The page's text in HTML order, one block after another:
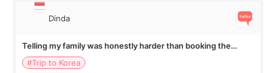
Dinda
Telling my family was honestly harder than booking the
treatment
#Trip to Korea